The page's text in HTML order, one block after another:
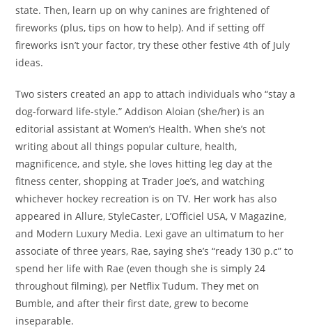
state. Then, learn up on why canines are frightened of
fireworks (plus, tips on how to help). And if setting off
fireworks isn’t your factor, try these other festive 4th of July
ideas.
Two sisters created an app to attach individuals who “stay a
dog-forward life-style.” Addison Aloian (she/her) is an
editorial assistant at Women’s Health. When she’s not
writing about all things popular culture, health,
magnificence, and style, she loves hitting leg day at the
fitness center, shopping at Trader Joe’s, and watching
whichever hockey recreation is on TV. Her work has also
appeared in Allure, StyleCaster, L’Officiel USA, V Magazine,
and Modern Luxury Media. Lexi gave an ultimatum to her
associate of three years, Rae, saying she’s “ready 130 p.c” to
spend her life with Rae (even though she is simply 24
throughout filming), per Netflix Tudum. They met on
Bumble, and after their first date, grew to become
inseparable.